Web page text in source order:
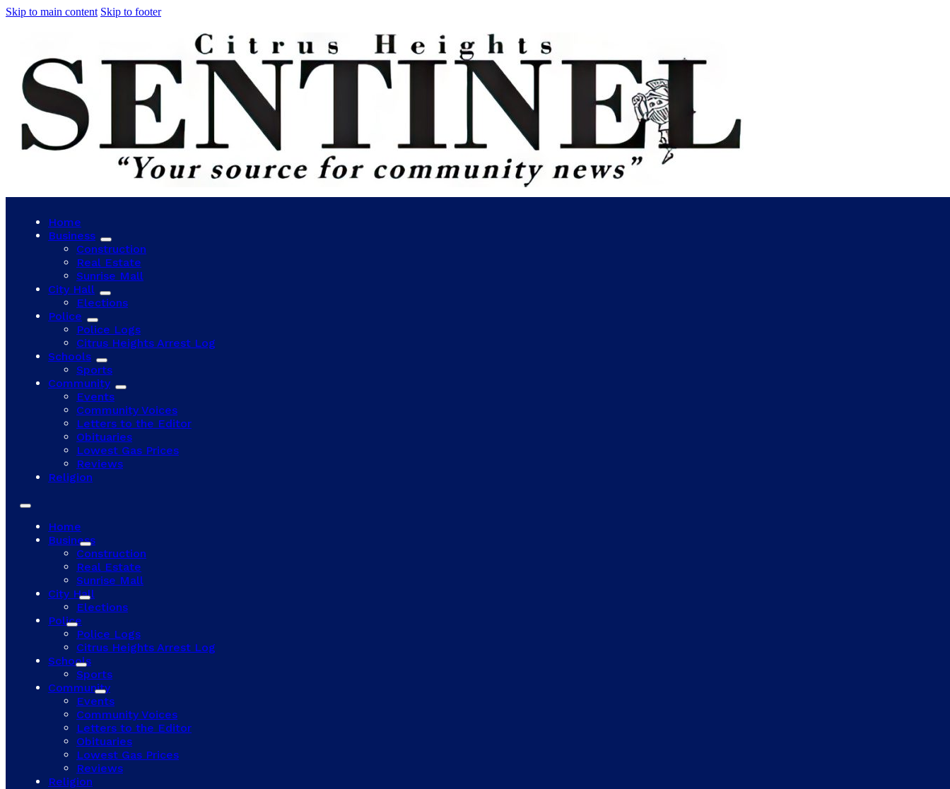
Skip to main content Skip to footer
Home
Business
Construction
Real Estate
Sunrise Mall
City Hall
Elections
Police
Police Logs
Citrus Heights Arrest Log
Schools
Sports
Community
Events
Community Voices
Letters to the Editor
Obituaries
Lowest Gas Prices
Reviews
Religion
Home
Business
Construction
Real Estate
Sunrise Mall
City Hall
Elections
Police
Police Logs
Citrus Heights Arrest Log
Schools
Sports
Community
Events
Community Voices
Letters to the Editor
Obituaries
Lowest Gas Prices
Reviews
Religion